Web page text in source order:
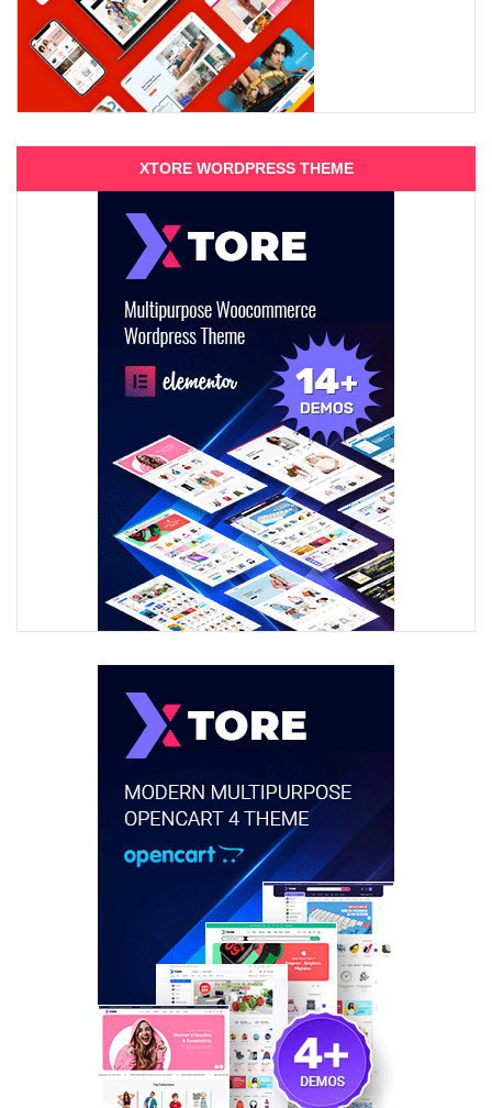
XTORE WORDPRESS THEME